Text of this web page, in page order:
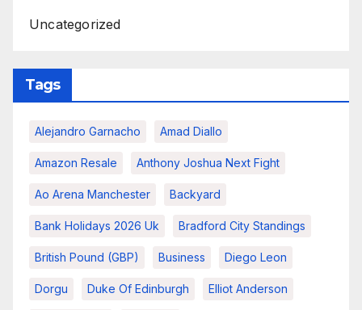
Uncategorized
Tags
Alejandro Garnacho Amad Diallo
Amazon Resale Anthony Joshua Next Fight
Ao Arena Manchester Backyard
Bank Holidays 2026 Uk Bradford City Standings
British Pound (GBP) Business Diego Leon
Dorgu Duke Of Edinburgh Elliot Anderson